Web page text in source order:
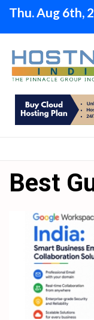
Skip
Thu. Aug 6th,
Best
4 min read